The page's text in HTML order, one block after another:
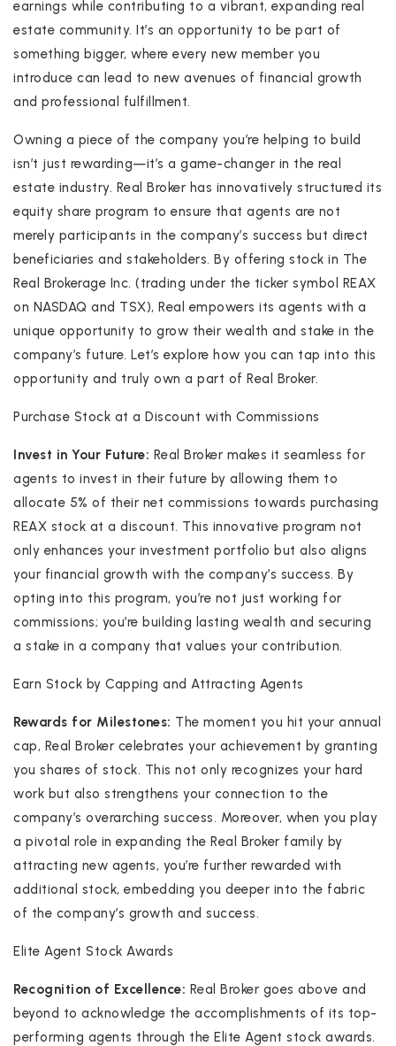
earnings while contributing to a vibrant, expanding real
estate community. It’s an opportunity to be part of
something bigger, where every new member you
introduce can lead to new avenues of financial growth
and professional fulfillment.
Owning a piece of the company you’re helping to build
isn’t just rewarding—it’s a game-changer in the real
estate industry. Real Broker has innovatively structured its
equity share program to ensure that agents are not
merely participants in the company’s success but direct
beneficiaries and stakeholders. By offering stock in The
Real Brokerage Inc. (trading under the ticker symbol REAX
on NASDAQ and TSX), Real empowers its agents with a
unique opportunity to grow their wealth and stake in the
company’s future. Let’s explore how you can tap into this
opportunity and truly own a part of Real Broker.
Purchase Stock at a Discount with Commissions
Invest in Your Future: Real Broker makes it seamless for
agents to invest in their future by allowing them to
allocate 5% of their net commissions towards purchasing
REAX stock at a discount. This innovative program not
only enhances your investment portfolio but also aligns
your financial growth with the company’s success. By
opting into this program, you’re not just working for
commissions; you’re building lasting wealth and securing
a stake in a company that values your contribution.
Earn Stock by Capping and Attracting Agents
Rewards for Milestones: The moment you hit your annual
cap, Real Broker celebrates your achievement by granting
you shares of stock. This not only recognizes your hard
work but also strengthens your connection to the
company’s overarching success. Moreover, when you play
a pivotal role in expanding the Real Broker family by
attracting new agents, you’re further rewarded with
additional stock, embedding you deeper into the fabric
of the company’s growth and success.
Elite Agent Stock Awards
Recognition of Excellence: Real Broker goes above and
beyond to acknowledge the accomplishments of its top-
performing agents through the Elite Agent stock awards.